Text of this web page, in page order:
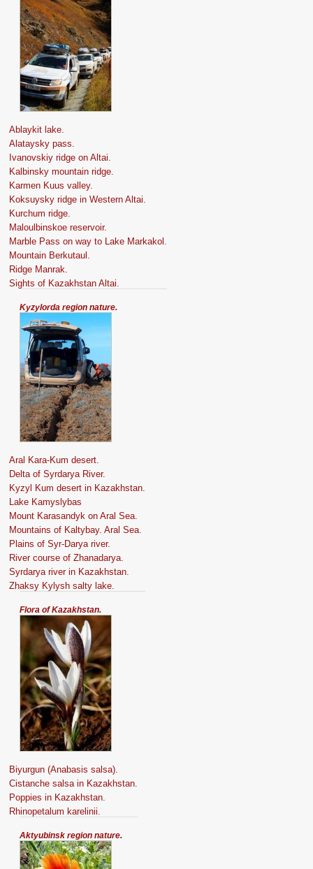
Ablaykit lake.
Alataysky pass.
Ivanovskiy ridge on Altai.
Kalbinsky mountain ridge.
Karmen Kuus valley.
Koksuysky ridge in Western Altai.
Kurchum ridge.
Maloulbinskoe reservoir.
Marble Pass on way to Lake Markakol.
Mountain Berkutaul.
Ridge Manrak.
Sights of Kazakhstan Altai.
Kyzylorda region nature.
Aral Kara-Kum desert.
Delta of Syrdarya River.
Kyzyl Kum desert in Kazakhstan.
Lake Kamyslybas
Mount Karasandyk on Aral Sea.
Mountains of Kaltybay. Aral Sea.
Plains of Syr-Darya river.
River course of Zhanadarya.
Syrdarya river in Kazakhstan.
Zhaksy Kylysh salty lake.
Flora of Kazakhstan.
Biyurgun (Anabasis salsa).
Cistanche salsa in Kazakhstan.
Poppies in Kazakhstan.
Rhinopetalum karelinii.
Aktyubinsk region nature.